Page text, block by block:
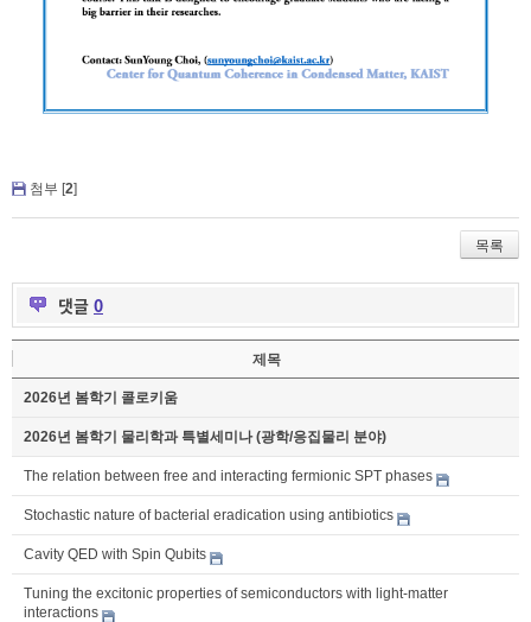
첨부 [2]
목록
댓글 0
제목
2026년 봄학기 콜로키움
2026년 봄학기 물리학과 특별세미나 (광학/응집물리 분야)
The relation between free and interacting fermionic SPT phases
Stochastic nature of bacterial eradication using antibiotics
Cavity QED with Spin Qubits
Tuning the excitonic properties of semiconductors with light-matter
interactions